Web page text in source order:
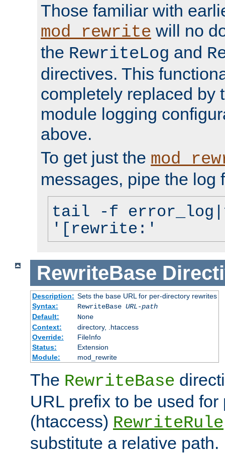
Those familiar with
mod_rewrite will no
the RewriteLog and
directives. This
completely replaced by
module logging
above.
To get just the
messages, pipe the log
tail -f
'[rewrite:'
RewriteBase
Description: Sets the base URL for per-directory rewrites
Syntax:
RewriteBase URL-path
Default:
None
Context:
directory, .htaccess
Override:
FileInfo
Status:
Extension
Module:
mod_rewrite
The RewriteBase
URL prefix to be used for
(htaccess) RewriteRule
substitute a relative path.